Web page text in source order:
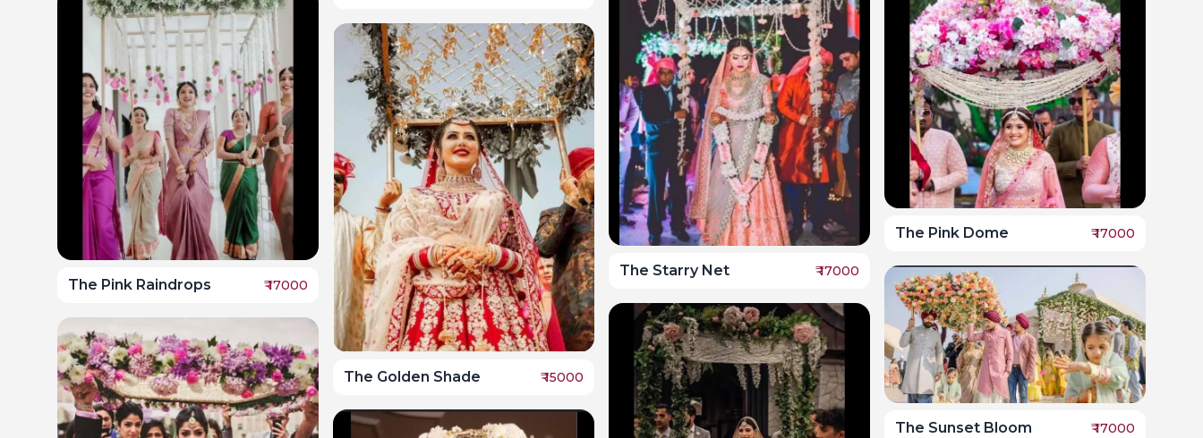
The Pink Raindrops ₹17000
The Golden Shade ₹15000
The Starry Net ₹17000
The Pink Dome ₹17000
The Sunset Bloom ₹17000